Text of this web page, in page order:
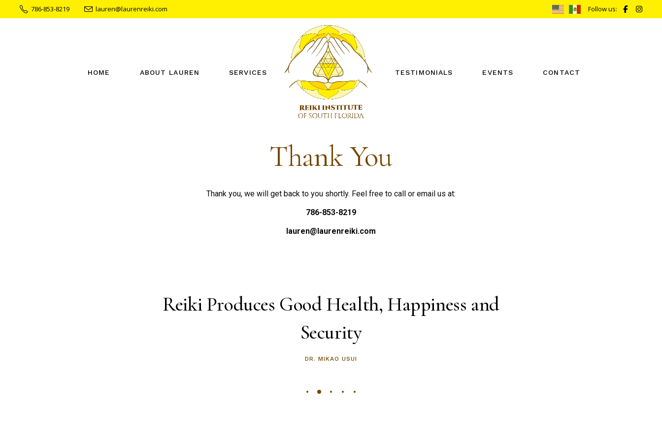
786-853-8219 lauren@laurenreiki.com Follow us:
HOME ABOUT LAUREN SERVICES
REIKI TWO WORKSHOP
OTHER SERVICES
FREE DISTANCE REIKI
TESTIMONIALS EVENTS CONTACT
Thank You
Thank you, we will get back to you shortly. Feel free to call or email us at:
786-853-8219
lauren@laurenreiki.com
Reiki Produces Good Health, Happiness and
Security
DR. MIKAO USUI